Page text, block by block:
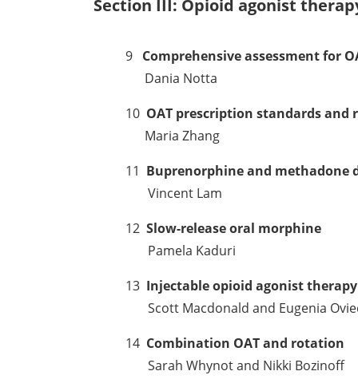
Section III: Opioid agonist
9 Comprehensive assessment for
Dania Notta
10 OAT prescription standards and
Maria Zhang
11 Buprenorphine and methadone
Vincent Lam
12Slow-release oral morphine
Pamela Kaduri
13 Injectable opioid agonist therapy
Scott Macdonald and Eugenia
14 Combination OAT and rotation
Sarah Whynot and Nikki Bozinoff